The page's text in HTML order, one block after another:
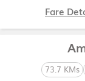
Fare
73.7 KMs